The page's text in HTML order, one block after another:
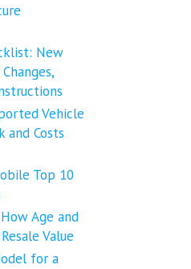
New
Vehicle
and Costs
Top 10
Age and
Value
for a